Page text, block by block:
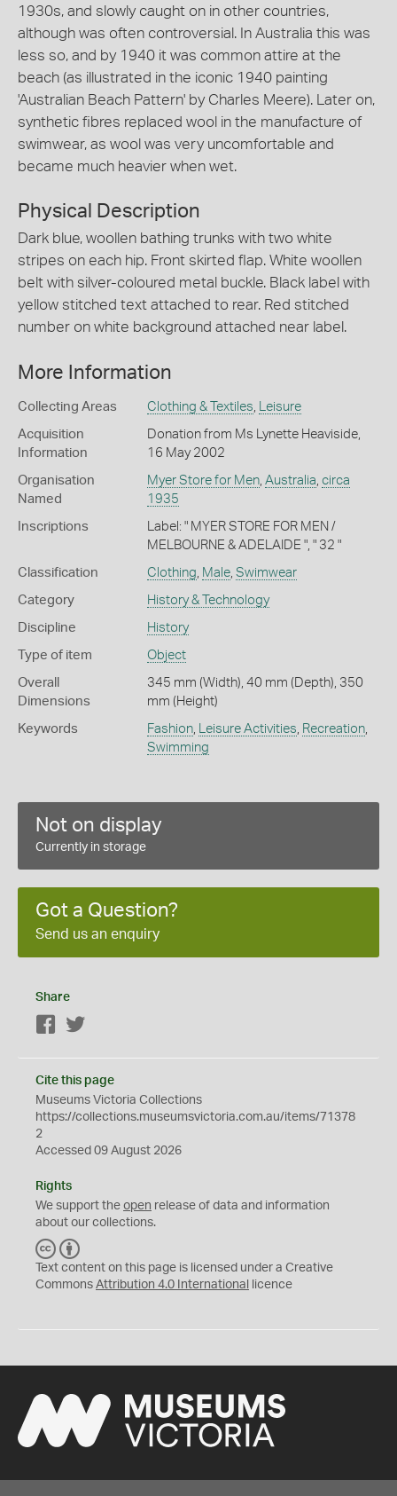
1930s, and slowly caught on in other countries,
although was often controversial. In Australia this was
less so, and by 1940 it was common attire at the
beach (as illustrated in the iconic 1940 painting
'Australian Beach Pattern' by Charles Meere). Later on,
synthetic fibres replaced wool in the manufacture of
swimwear, as wool was very uncomfortable and
became much heavier when wet.
Physical Description
Dark blue, woollen bathing trunks with two white
stripes on each hip. Front skirted flap. White woollen
belt with silver-coloured metal buckle. Black label with
yellow stitched text attached to rear. Red stitched
number on white background attached near label.
More Information
Collecting Areas Clothing & Textiles Leisure
Acquisition
Information
Donation from Ms Lynette Heaviside,
16 May 2002
Organisation
Named
Myer Store for Men, Australia circa
1935
Inscriptions
Label: " MYER STORE FOR MEN /
MELBOURNE & ADELAIDE ", " 32 "
Classification Clothing Male, Swimwear
Category History & Technology
Discipline History
Type of item Object
Overall
Dimensions
345 mm (Width), 40 mm (Depth), 350
mm (Height)
Keywords Fashion, Leisure Activities Recreation,
Swimming
Not on display
Currently in storage
Got a Question?
Send us an enquiry
Share
Facebook
Cite this page
Museums Victoria Collections
https://collections.museumsvictoria.com.au/items/71378
2
Accessed 09 August 2026
Rights
We support the open release of data and information
about our collections.
C
C
Y
Text content on this page is licensed under a Creative
Commons Attribution 4.0 International licence